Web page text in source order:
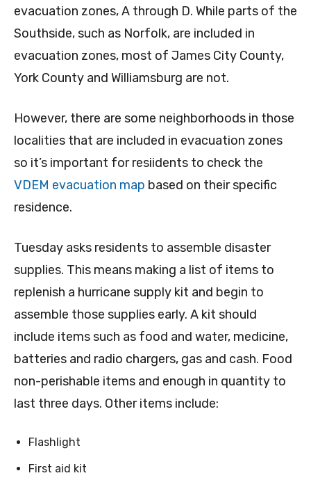
evacuation zones, A through D. While parts of the
Southside, such as Norfolk, are included in
evacuation zones, most of James City County,
York County and Williamsburg are not.
However, there are some neighborhoods in those
localities that are included in evacuation zones
so it’s important for resiidents to check the
VDEM evacuation map based on their specific
residence.
Tuesday asks residents to assemble disaster
supplies. This means making a list of items to
replenish a hurricane supply kit and begin to
assemble those supplies early. A kit should
include items such as food and water, medicine,
batteries and radio chargers, gas and cash. Food
non-perishable items and enough in quantity to
last three days. Other items include:
Flashlight
First aid kit